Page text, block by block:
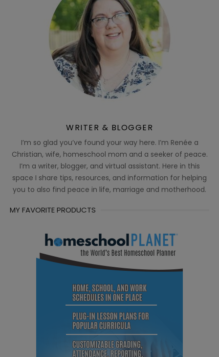
WRITER & BLOGGER
I’m so glad you’ve found your way here. I’m Renée a
Christian, wife, homeschool mom and a seeker of peace.
I’m a writer, blogger, and virtual assistant. Here in this
space I share tips, resources, and information for helping
you to also find peace in life, marriage and motherhood.
MY FAVORITE PRODUCTS